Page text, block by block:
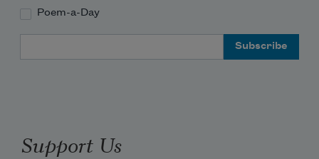
Poem-a-Day
Support Us